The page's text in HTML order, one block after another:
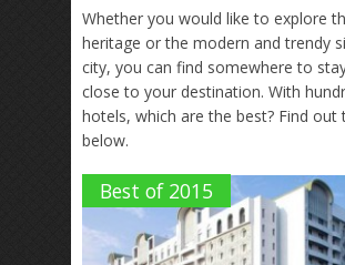
Whether you would like to explore
heritage or the modern and trendy
city, you can find somewhere to
close to your destination. With
hotels, which are the best? Find out
below.
Best of 2015